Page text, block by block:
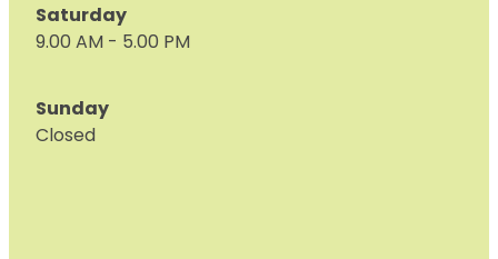
Saturday
9.00 AM - 5.00 PM
Sunday
Closed